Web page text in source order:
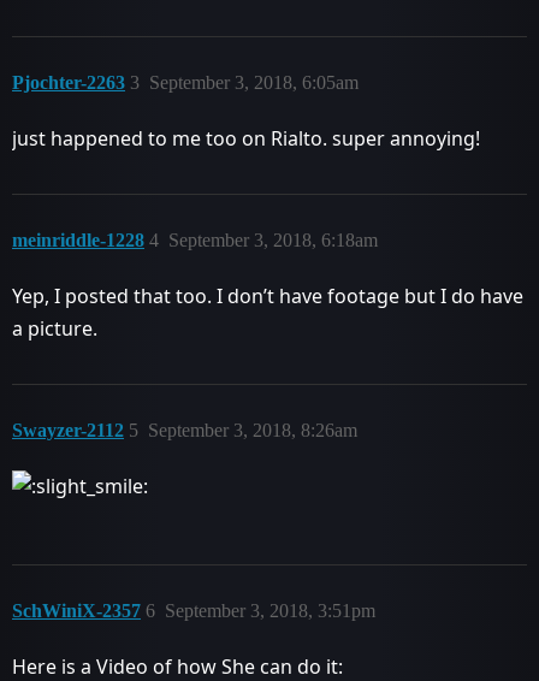
Pjochter-2263 September 3, 2018, 6:05am
3
just happened to me too on Rialto. super annoying!
meinriddle-1228 September 3, 2018, 6:18am
4
Yep, I posted that too. I don’t have footage but I do have
a picture.
Swayzer-2112 September 3, 2018, 8:26am
5
SchWiniX-2357 September 3, 2018, 3:51pm
6
Here is a Video of how She can do it: